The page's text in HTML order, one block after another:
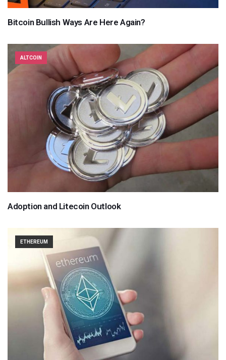
Bitcoin Bullish Ways Are Here Again?
ALTCOIN
Adoption and Litecoin Outlook
ETHEREUM